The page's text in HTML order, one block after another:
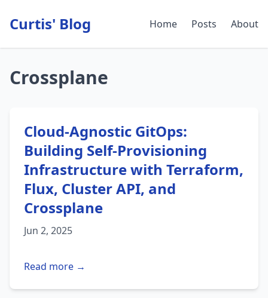
Curtis' Blog Home Posts About
Crossplane
Cloud-Agnostic GitOps:
Building Self-Provisioning
Infrastructure with Terraform,
Flux, Cluster API, and
Crossplane
Jun 2, 2025
Read more →